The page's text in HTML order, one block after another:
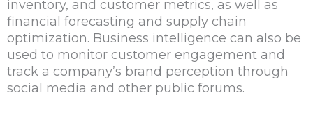
inventory, and customer metrics, as well as
financial forecasting and supply chain
optimization. Business intelligence can also be
used to monitor customer engagement and
track a company’s brand perception through
social media and other public forums.